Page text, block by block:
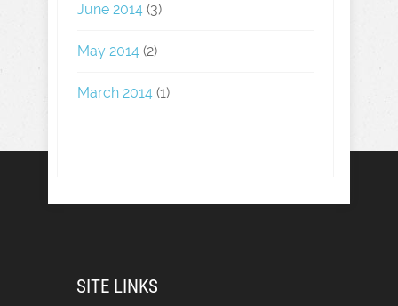
June 2014 (3)
May 2014 (2)
March 2014 (1)
SITE LINKS